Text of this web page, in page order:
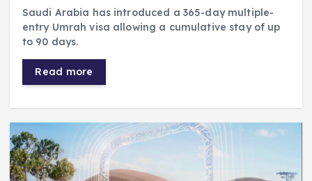
Saudi Arabia has introduced a 365-day multiple-
entry Umrah visa allowing a cumulative stay of up
to 90 days.
Read more